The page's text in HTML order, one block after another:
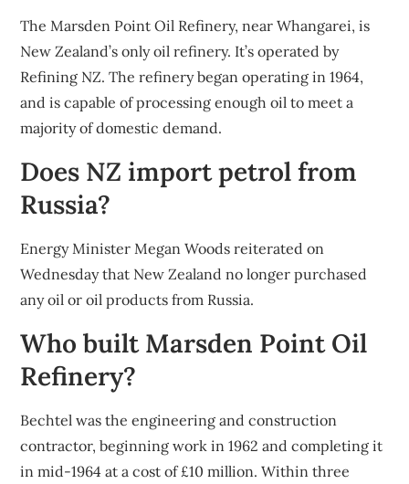
The Marsden Point Oil Refinery, near Whangarei, is
New Zealand’s only oil refinery. It’s operated by
Refining NZ. The refinery began operating in 1964,
and is capable of processing enough oil to meet a
majority of domestic demand.
Does NZ import petrol from
Russia?
Energy Minister Megan Woods reiterated on
Wednesday that New Zealand no longer purchased
any oil or oil products from Russia.
Who built Marsden Point Oil
Refinery?
Bechtel was the engineering and construction
contractor, beginning work in 1962 and completing it
in mid-1964 at a cost of £10 million. Within three